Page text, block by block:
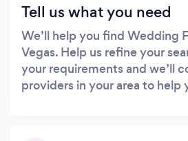
Tell us what you need
We’ll help you find Wedding
Vegas. Help us refine your
your requirements and we’ll
providers in your area to help